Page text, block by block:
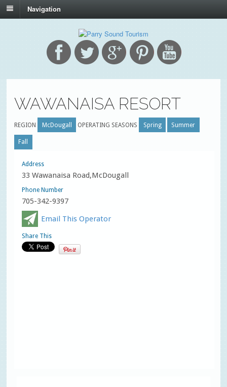
Navigation
WAWANAISA RESORT
REGION McDougall OPERATING SEASONS Spring Summer
Fall
Address
33 Wawanaisa Road,McDougall
Phone Number
705-342-9397
Email This Operator
Share This